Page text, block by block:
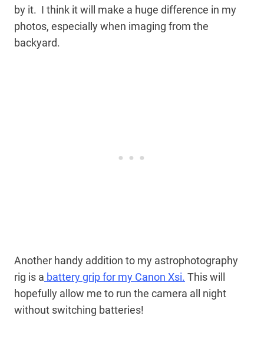
by it. I think it will make a huge difference in my
photos, especially when imaging from the
backyard.
Another handy addition to my astrophotography
rig is a battery grip for my Canon Xsi. This will
hopefully allow me to run the camera all night
without switching batteries!